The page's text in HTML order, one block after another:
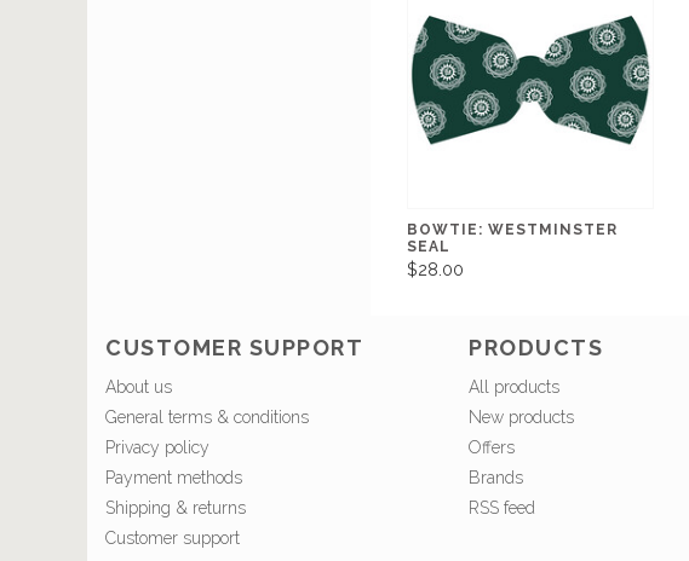
BOWTIE: WESTMINSTER
SEAL
$28.00
CUSTOMER SUPPORT
About us
General terms & conditions
Privacy policy
Payment methods
Shipping & returns
Customer support
PRODUCTS
All products
New products
Offers
Brands
RSS feed